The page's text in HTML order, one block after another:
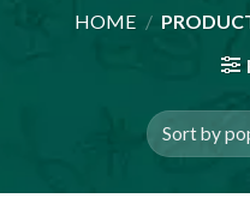
HOME /